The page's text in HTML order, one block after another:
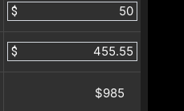
$
$
$985